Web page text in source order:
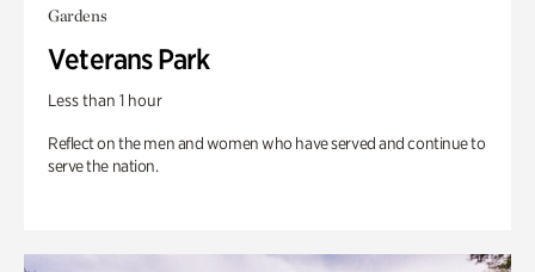
Gardens
Veterans Park
Less than 1 hour
Reflect on the men and women who have served and continue to
serve the nation.